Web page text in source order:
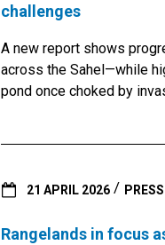
challenges
A new report shows
across the Sahel—while
pond once choked by
Green Wall Accelerator
African countries and
21 APRIL 2026
Rangelands in focus